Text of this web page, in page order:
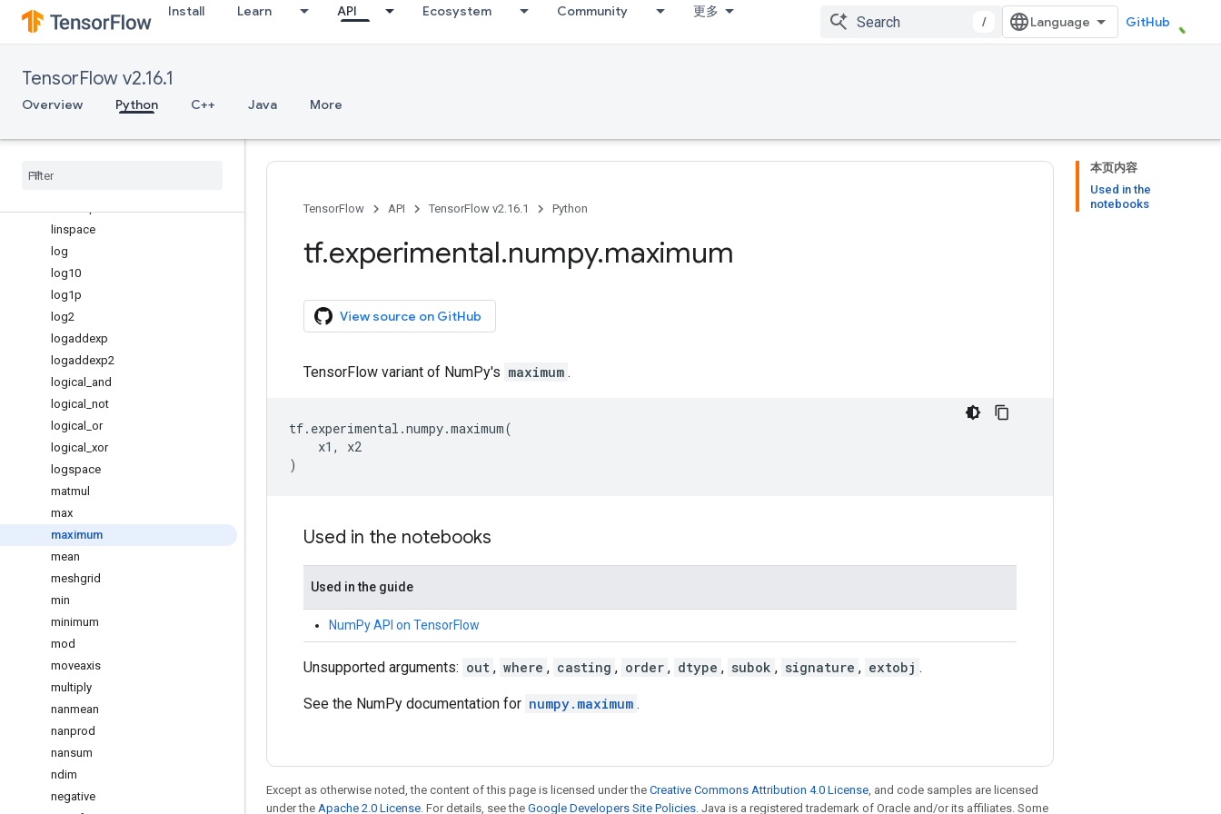
Install Learn API Ecosystem Community 更多
/ GitHub
TensorFlow v2.16.1
Overview Python C++ Java More
isposinf
isreal
isscalar
issubdtype
kron
linspace
log
log10
log1p
log2
logaddexp
logaddexp2
logical
and
logical
not
logical
or
logical
xor
logspace
matmul
max
maximum
mean
meshgrid
min
minimum
mod
moveaxis
multiply
nanmean
nanprod
nansum
ndim
negative
本页内容
Used in the
notebooks
TensorFlow API TensorFlow v2.16.1 Python
tf.experimental.numpy.maximum
View source on GitHub
TensorFlow variant of NumPy's maximum .
tf. experimental .numpy.maximum(
x1 ,
x2
)
Used in the notebooks
Used in the guide
NumPy API on TensorFlow
Unsupported arguments: out , where , casting , order , dtype , subok , signature , extobj .
See the NumPy documentation for numpy.maximum .
Except as otherwise noted, the content of this page is licensed under the Creative Commons Attribution 4.0 License, and code samples are licensed
under the Apache 2.0 License. For details, see the Google Developers Site Policies. Java is a registered trademark of Oracle and/or its affiliates. Some